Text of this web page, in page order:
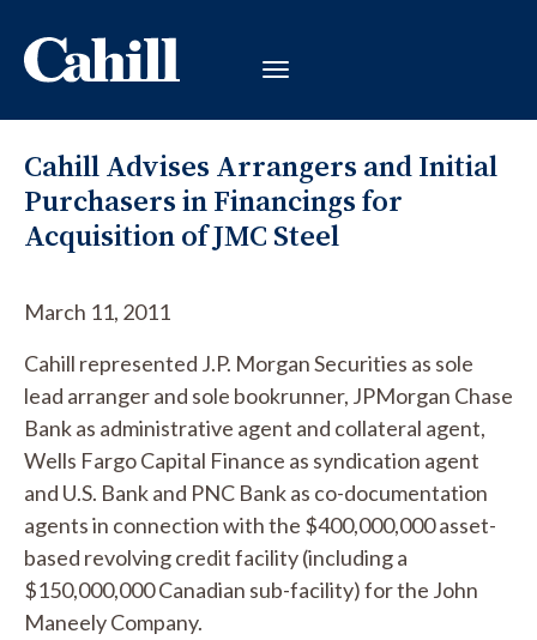
Cahill Advises Arrangers and Initial
Purchasers in Financings for
Acquisition of JMC Steel
March 11, 2011
Cahill represented J.P. Morgan Securities as sole
lead arranger and sole bookrunner, JPMorgan Chase
Bank as administrative agent and collateral agent,
Wells Fargo Capital Finance as syndication agent
and U.S. Bank and PNC Bank as co-documentation
agents in connection with the $400,000,000 asset-
based revolving credit facility (including a
$150,000,000 Canadian sub-facility) for the John
Maneely Company.